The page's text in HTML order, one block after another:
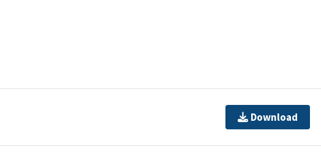
Download